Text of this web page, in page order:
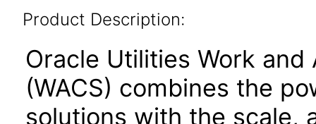
Product Description:
Oracle Utilities Work
(WACS) combines the
solutions with the scale,